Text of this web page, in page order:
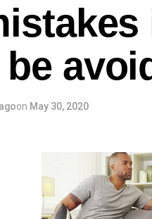
on May 30, 2020